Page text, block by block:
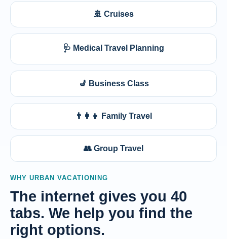
🚢 Cruises
🩺 Medical Travel Planning
💺 Business Class
👨‍👩‍👧 Family Travel
👥 Group Travel
WHY URBAN VACATIONING
The internet gives you 40
tabs. We help you find the
right options.